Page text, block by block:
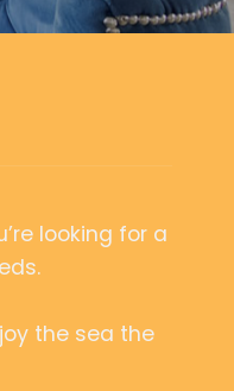
looking for a
the sea the